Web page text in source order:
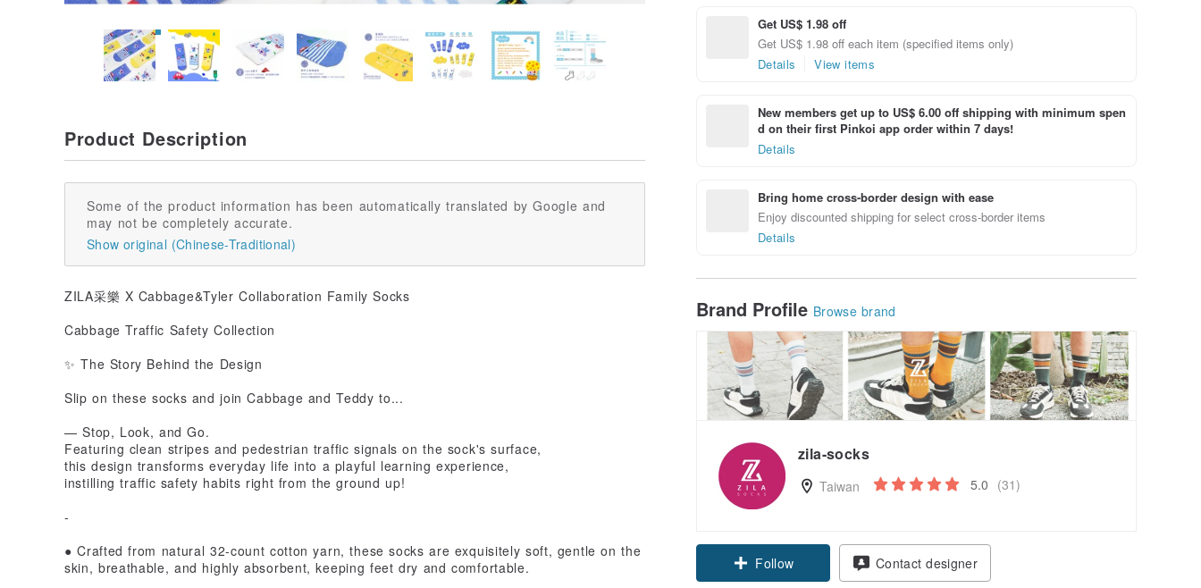
Get US$ 1.98 off
Get US$ 1.98 off each item (specified items only)
Details
View items
New members get up to US$ 6.00 off shipping with minimum spen
d on their first Pinkoi app order within 7 days!
Details
Bring home cross-border design with ease
Enjoy discounted shipping for select cross-border items
Details
Brand Profile Browse brand
zila-socks
Taiwan 5.0 (31)
Follow Contact designer
Product Description
Some of the product information has been automatically translated by Google and
may not be completely accurate.
Show original (Chinese-Traditional)
ZILA采樂 X Cabbage&Tyler Collaboration Family Socks
Cabbage Traffic Safety Collection
✨ The Story Behind the Design
Slip on these socks and join Cabbage and Teddy to...
— Stop, Look, and Go.
Featuring clean stripes and pedestrian traffic signals on the sock's surface,
this design transforms everyday life into a playful learning experience,
instilling traffic safety habits right from the ground up!
-
● Crafted from natural 32-count cotton yarn, these socks are exquisitely soft, gentle on the
skin, breathable, and highly absorbent, keeping feet dry and comfortable.